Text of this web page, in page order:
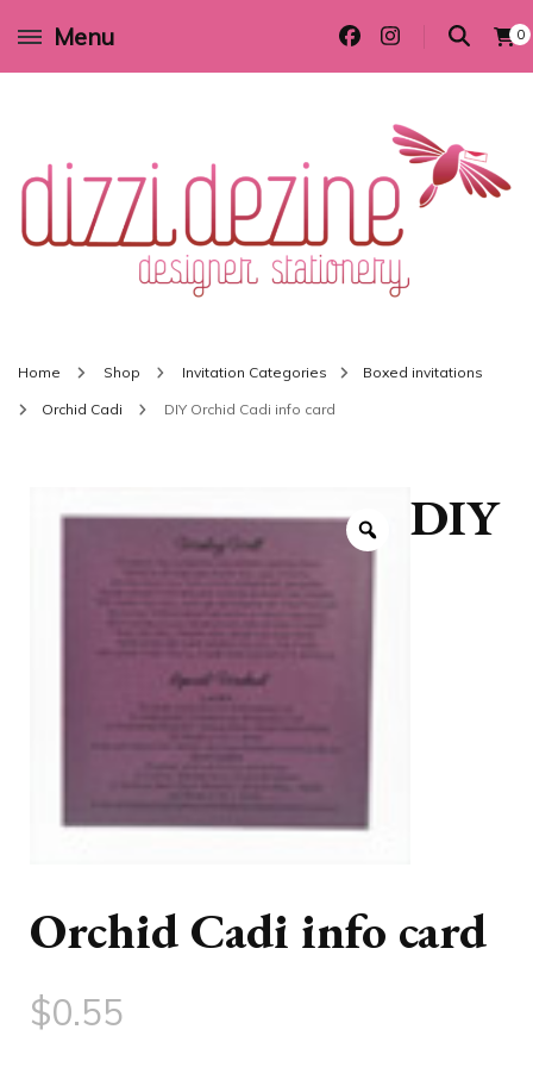
Menu 0
Wedding invitations and DIY stationery in all themes to suit every budget
Home Shop Invitation Categories Boxed invitations
Orchid Cadi DIY Orchid Cadi info card
DIY
Orchid Cadi info card
$0.55